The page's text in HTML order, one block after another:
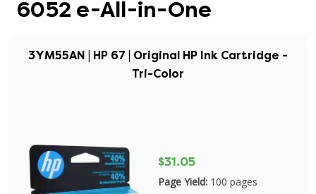
6052 e-All-in-One
3YM55AN | HP 67 | Original HP Ink Cartridge -
Tri-Color
$31.05
Page Yield: 100 pages